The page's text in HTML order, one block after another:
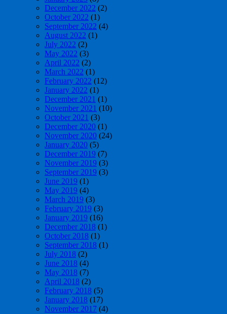
December 2022 (2)
October 2022 (1)
September 2022 (4)
August 2022 (1)
July 2022 (2)
May 2022 (3)
April 2022 (2)
March 2022 (1)
February 2022 (12)
January 2022 (1)
December 2021 (1)
November 2021 (10)
October 2021 (3)
December 2020 (1)
November 2020 (24)
January 2020 (5)
December 2019 (7)
November 2019 (3)
September 2019 (3)
June 2019 (1)
May 2019 (4)
March 2019 (3)
February 2019 (3)
January 2019 (16)
December 2018 (1)
October 2018 (1)
September 2018 (1)
July 2018 (2)
June 2018 (4)
May 2018 (7)
April 2018 (2)
February 2018 (5)
January 2018 (17)
November 2017 (4)